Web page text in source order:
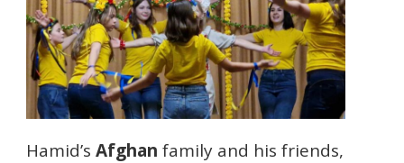
Hamid’s Afghan family and his friends,